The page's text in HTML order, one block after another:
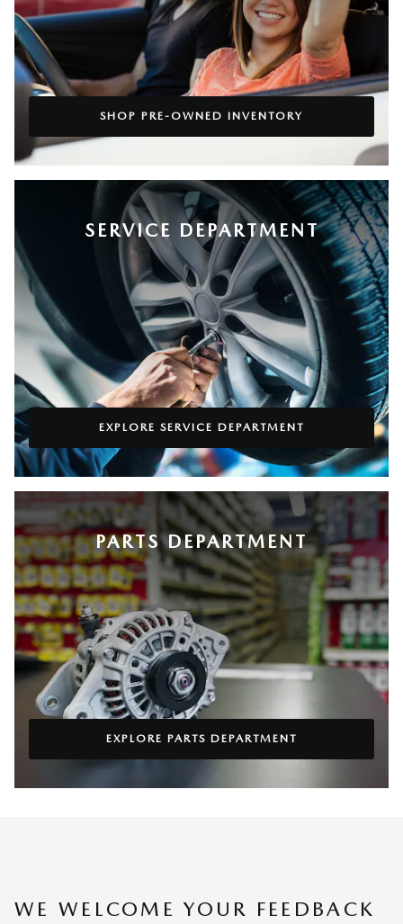
SHOP PRE-OWNED INVENTORY
SERVICE DEPARTMENT
EXPLORE SERVICE DEPARTMENT
PARTS DEPARTMENT
EXPLORE PARTS DEPARTMENT
WE WELCOME YOUR FEEDBACK